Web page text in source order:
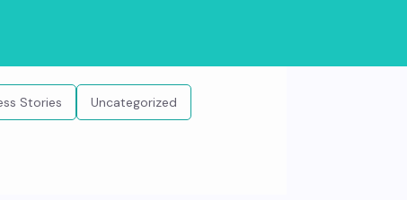
Stories Uncategorized